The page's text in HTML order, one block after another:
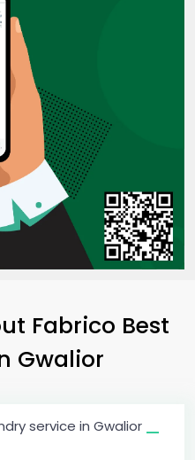
Fabrico Best
Gwalior
service in Gwalior